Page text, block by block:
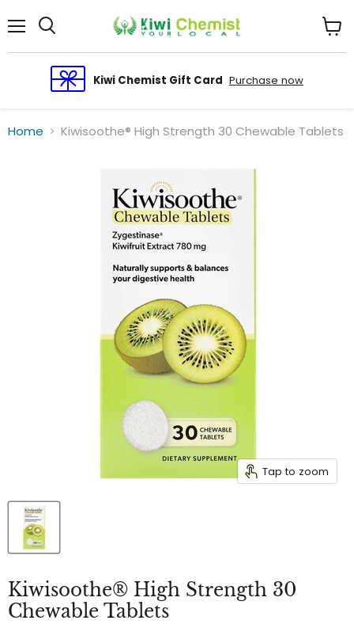
Kiwi Chemist Gift Card Purchase now
cart
Home Kiwisoothe® High Strength 30 Chewable Tablets
Tap to zoom
Kiwisoothe® High Strength 30
Chewable Tablets